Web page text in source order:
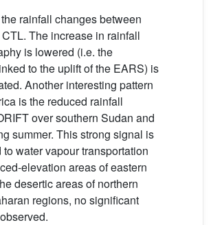
rainfall changes between
The increase in rainfall
is lowered (i.e. the
to the uplift of the EARS) is
Another interesting pattern
is the reduced rainfall
over southern Sudan and
summer. This strong signal is
water vapour transportation
elevation areas of eastern
desertic areas of northern
regions, no significant